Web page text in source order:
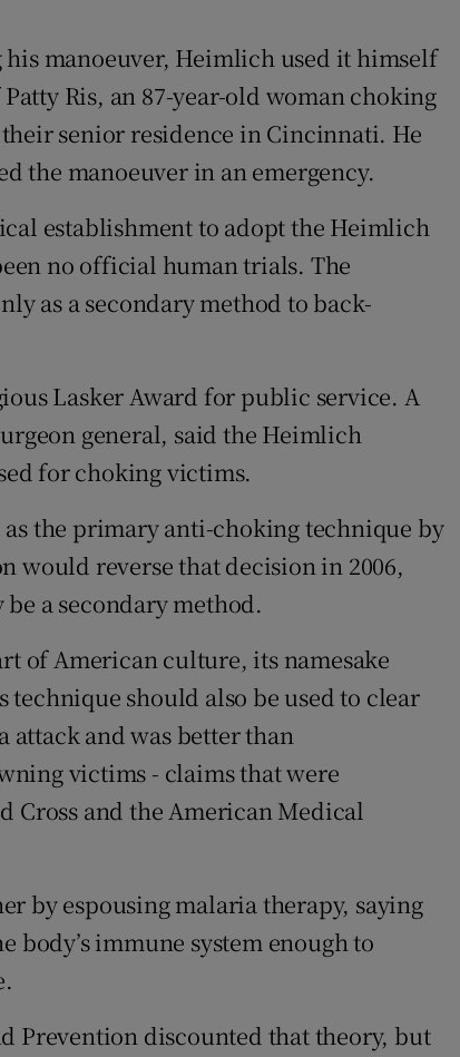
manoeuver, Heimlich used it himself
Ris, an 87-year-old woman choking
senior residence in Cincinnati. He
the manoeuver in an emergency.
establishment to adopt the Heimlich
no official human trials. The
as a secondary method to back-
Lasker Award for public service. A
general, said the Heimlich
for choking victims.
the primary anti-choking technique by
would reverse that decision in 2006,
a secondary method.
of American culture, its namesake
should also be used to clear
attack and was better than
victims - claims that were
Cross and the American Medical
by espousing malaria therapy, saying
immune system enough to
Prevention discounted that theory, but